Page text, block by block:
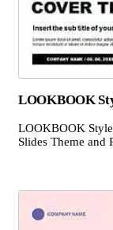
LOOKBOOK
LOOKBOOK Style
Slides Theme and